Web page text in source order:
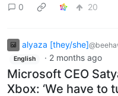
0
20
alyaza [they/she]
English · 2 months ago
Microsoft CEO
Xbox: ‘We have to